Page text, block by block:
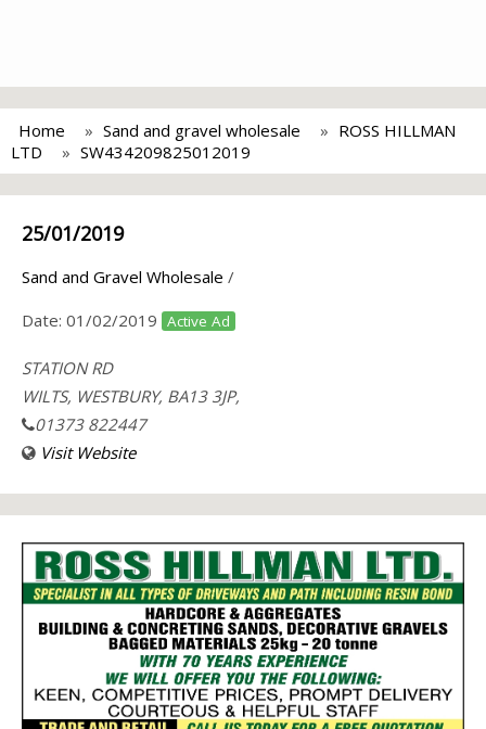
Home Sand and gravel wholesale
ROSS HILLMAN
LTD
SW434209825012019
25/01/2019
Sand and Gravel Wholesale /
Date: 01/02/2019 Active Ad
STATION RD
WILTS, WESTBURY, BA13 3JP,
01373 822447
Visit Website